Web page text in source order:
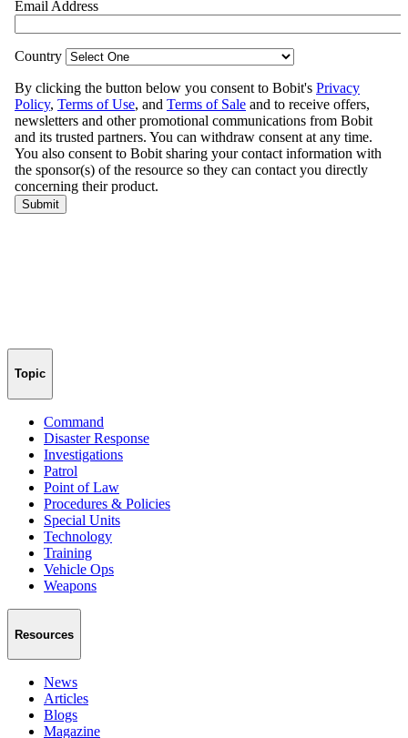
Topic
Command
Disaster Response
Investigations
Patrol
Point of Law
Procedures & Policies
Special Units
Technology
Training
Vehicle Ops
Weapons
Resources
News
Articles
Blogs
Magazine